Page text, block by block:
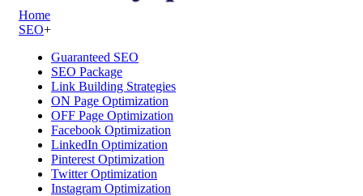
Home
SEO+
Guaranteed SEO
SEO Package
Link Building Strategies
ON Page Optimization
OFF Page Optimization
Facebook Optimization
LinkedIn Optimization
Pinterest Optimization
Twitter Optimization
Instagram Optimization